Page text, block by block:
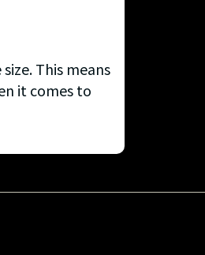
This means
it comes to